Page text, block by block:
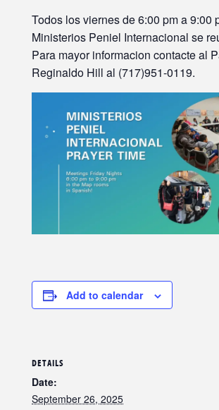
Todos los viernes de 6:00 pm a 9:00
Ministerios Peniel Internacional se
Para mayor informacion contacte al
Reginaldo Hill al (717)951-0119.
Add to calendar
DETAILS
Date:
September 26, 2025